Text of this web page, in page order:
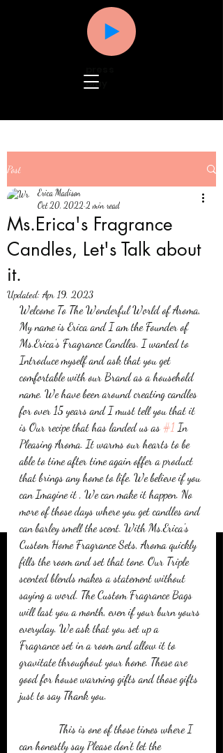
play
Post
Ms.Erica's Fragrance
Candles, Let's Talk about
it.
Erica Madison
Oct 20, 2022 2 min read
Updated: Apr 19, 2023
Welcome To The Wonderful World of Aroma,
My name is Erica and I am the Founder of
Ms.Erica's Fragrance Candles. I wanted to
Introduce myself and ask that you get
comfortable with our Brand as a household
name. We have been around creating candles
for over 15 years and I must tell you that it
is Our recipe that has landed us as #1 In
Pleasing Aroma. It warms our hearts to be
able to time after time again offer a product
that brings any home to life. We believe if you
can Imagine it , We can make it happen. No
more of those days where you get candles and
can barley smell the scent. With Ms.Erica's
Custom Home Fragrance Sets, Aroma quickly
fills the room and set that tone. Our Triple
scented blends makes a statement without
saying a word. The Custom Fragrance Bags
will last you a month, even if your burn yours
everyday. We ask that you set up a
Fragrance set in a room and allow it to
gravitate throughout your home. These are
good for house warming gifts and those gifts
just to say Thank you.
can honestly say Please don't let the